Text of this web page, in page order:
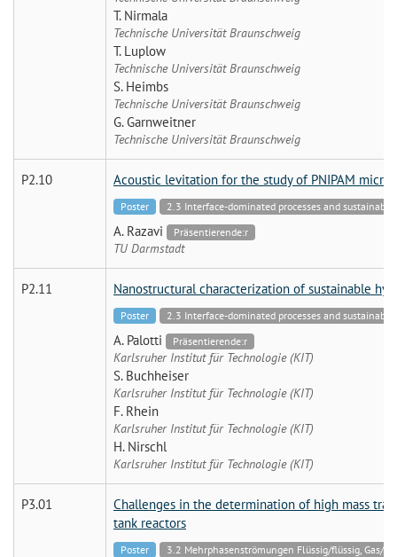
T. Nirmala
Technische Universität Braunschweig
T. Luplow
Technische Universität Braunschweig
S. Heimbs
Technische Universität Braunschweig
G. Garnweitner
Technische Universität Braunschweig
P2.10 Acoustic levitation for the study of PNIPAM
Poster 2.3 Interface-dominated processes and
A. Razavi Präsentierende:r
TU Darmstadt
P2.11 Nanostructural characterization of sustainable
Poster 2.3 Interface-dominated processes and
A. Palotti Präsentierende:r
Karlsruher Institut für Technologie (KIT)
S. Buchheiser
Karlsruher Institut für Technologie (KIT)
F. Rhein
Karlsruher Institut für Technologie (KIT)
H. Nirschl
Karlsruher Institut für Technologie (KIT)
P3.01
Challenges in the determination of high mass
tank reactors
Poster 3.2 Mehrphasenströmungen Flüssig/flüssig, Gas/